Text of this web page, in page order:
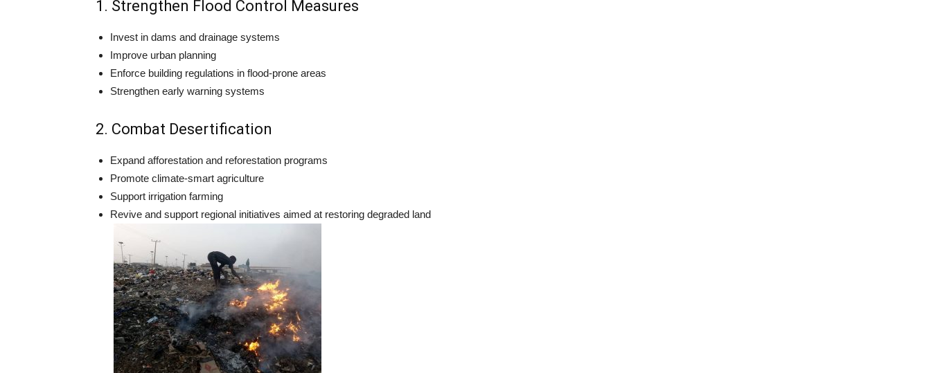
1. Strengthen Flood Control Measures
Invest in dams and drainage systems
Improve urban planning
Enforce building regulations in flood-prone areas
Strengthen early warning systems
2. Combat Desertification
Expand afforestation and reforestation programs
Promote climate-smart agriculture
Support irrigation farming
Revive and support regional initiatives aimed at restoring degraded land